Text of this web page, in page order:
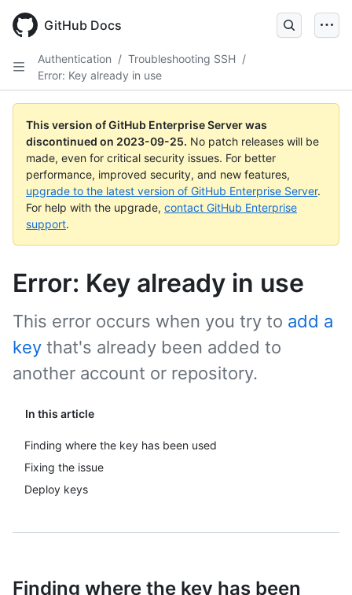
main
GitHub Docs
Authentication / Troubleshooting SSH /
Error: Key already in use
This version of GitHub Enterprise Server was
discontinued on 2023-09-25. No patch releases will be
made, even for critical security issues. For better
performance, improved security, and new features,
upgrade to the latest version of GitHub Enterprise Server.
For help with the upgrade, contact GitHub Enterprise
support.
Error: Key already in use
In this article
Finding where the key has been used
Fixing the issue
Deploy keys
This error occurs when you try to add a
key that's already been added to
another account or repository.
Finding where the key has been